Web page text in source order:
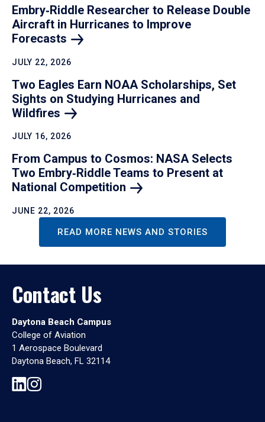
Embry‑Riddle Researcher to Release Double
Aircraft in Hurricanes to Improve
Forecasts
JULY 22, 2026
Two Eagles Earn NOAA Scholarships, Set
Sights on Studying Hurricanes and
Wildfires
JULY 16, 2026
From Campus to Cosmos: NASA Selects
Two Embry‑Riddle Teams to Present at
National Competition
JUNE 22, 2026
READ MORE NEWS AND STORIES
Contact Us
Daytona Beach Campus
College of Aviation
1 Aerospace Boulevard
Daytona Beach, FL 32114